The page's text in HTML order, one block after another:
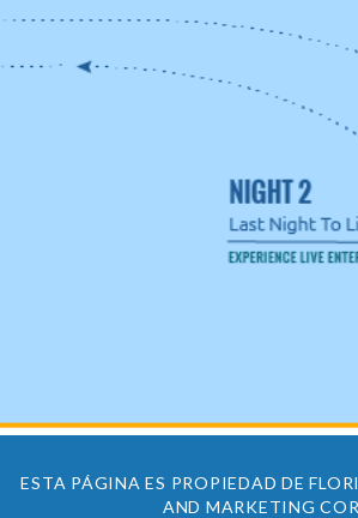
ESTA PÁGINA ES PROPIEDAD DE
AND MARKETING